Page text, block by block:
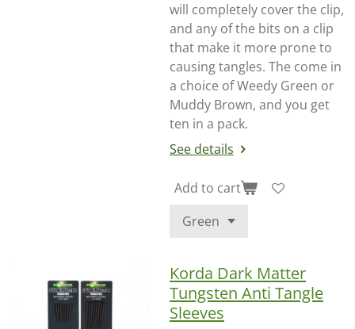
will completely cover the clip,
and any of the bits on a clip
that make it more prone to
causing tangles. The come in
a choice of Weedy Green or
Muddy Brown, and you get
ten in a pack.
See details
Add to cart
Korda Dark Matter
Tungsten Anti Tangle
Sleeves